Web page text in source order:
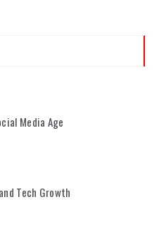
Media Age
Tech Growth